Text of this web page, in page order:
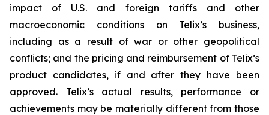
impact of U.S. and foreign tariffs and other
macroeconomic conditions on Telix’s business,
including as a result of war or other geopolitical
conflicts; and the pricing and reimbursement of Telix’s
product candidates, if and after they have been
approved. Telix’s actual results, performance or
achievements may be materially different from those